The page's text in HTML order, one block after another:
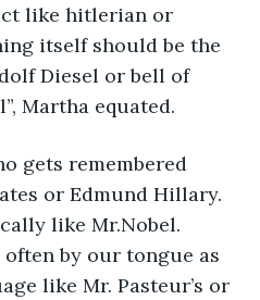
like hitlerian or
itself should be the
Diesel or bell of
Martha equated.
gets remembered
or Edmund Hillary.
like Mr.Nobel.
by our tongue as
like Mr. Pasteur’s or